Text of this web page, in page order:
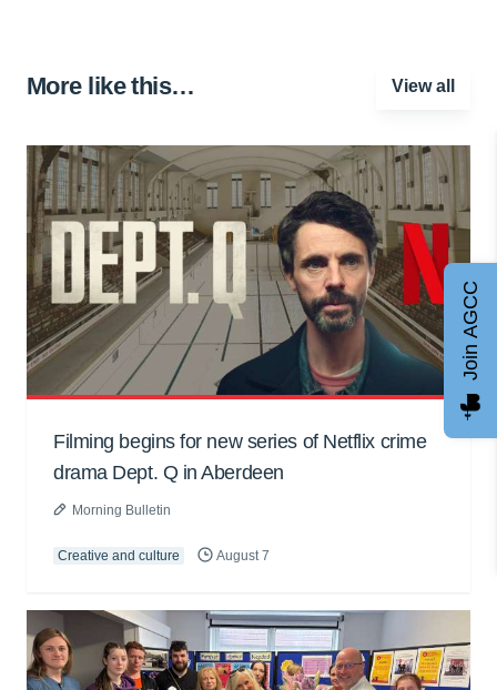
More like this… View all
Filming begins for new series of Netflix crime
drama Dept. Q in Aberdeen
Morning Bulletin
Creative and culture August 7
Join AGCC